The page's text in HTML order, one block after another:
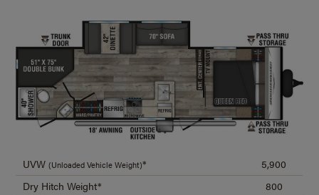
UVW(Unloaded Vehicle Weight)*
5,900
Dry Hitch Weight*
800